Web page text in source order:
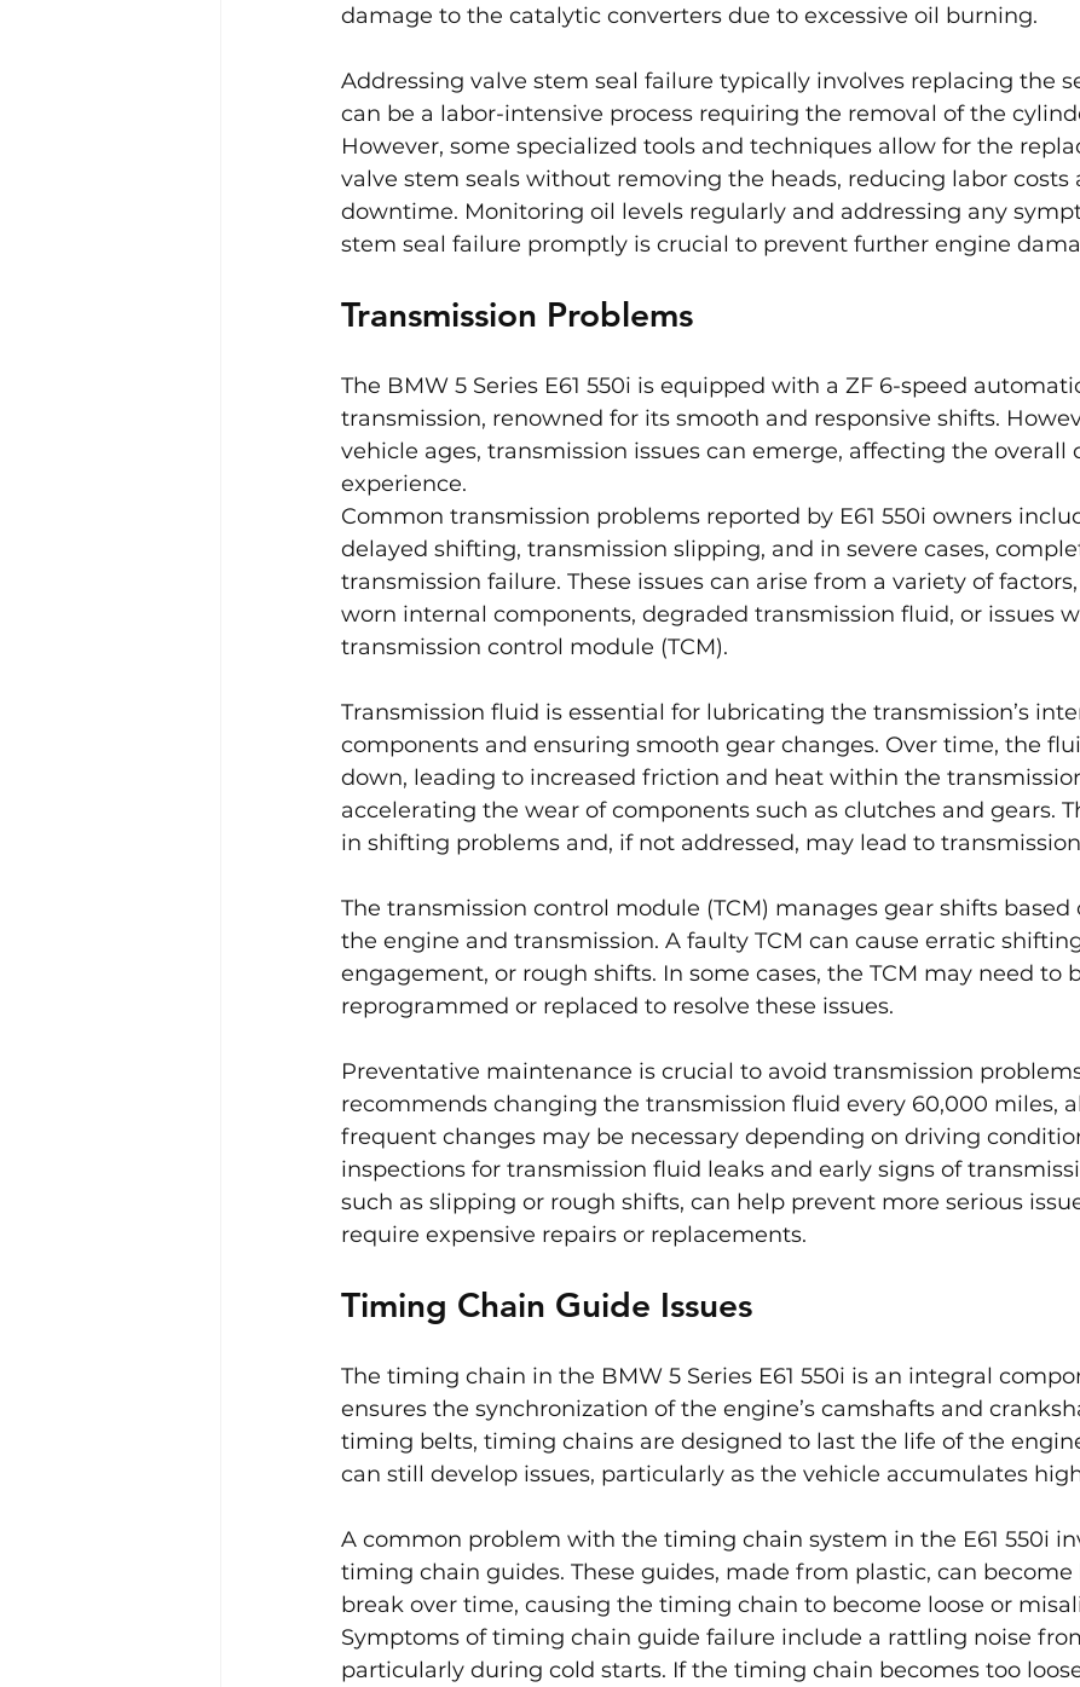
damage to the catalytic converters due to excessive oil burning.
Addressing valve stem seal failure typically involves replacing the
can be a labor-intensive process requiring the removal of the
However, some specialized tools and techniques allow for the
valve stem seals without removing the heads, reducing labor costs
downtime. Monitoring oil levels regularly and addressing any
stem seal failure promptly is crucial to prevent further engine
Transmission Problems
The BMW 5 Series E61 550i is equipped with a ZF 6-speed
transmission, renowned for its smooth and responsive shifts.
vehicle ages, transmission issues can emerge, affecting the overall
experience.
Common transmission problems reported by E61 550i owners
delayed shifting, transmission slipping, and in severe cases,
transmission failure. These issues can arise from a variety of
worn internal components, degraded transmission fluid, or issues
transmission control module (TCM).
Transmission fluid is essential for lubricating the transmission’s
components and ensuring smooth gear changes. Over time, the
down, leading to increased friction and heat within the
accelerating the wear of components such as clutches and gears.
in shifting problems and, if not addressed, may lead to
The transmission control module (TCM) manages gear shifts
the engine and transmission. A faulty TCM can cause erratic
engagement, or rough shifts. In some cases, the TCM may need to
reprogrammed or replaced to resolve these issues.
Preventative maintenance is crucial to avoid transmission
recommends changing the transmission fluid every 60,000 miles,
frequent changes may be necessary depending on driving
inspections for transmission fluid leaks and early signs of
such as slipping or rough shifts, can help prevent more serious
require expensive repairs or replacements.
Timing Chain Guide Issues
The timing chain in the BMW 5 Series E61 550i is an integral
ensures the synchronization of the engine’s camshafts and
timing belts, timing chains are designed to last the life of the
can still develop issues, particularly as the vehicle accumulates
A common problem with the timing chain system in the E61 550i
timing chain guides. These guides, made from plastic, can
break over time, causing the timing chain to become loose or
Symptoms of timing chain guide failure include a rattling noise
particularly during cold starts. If the timing chain becomes too